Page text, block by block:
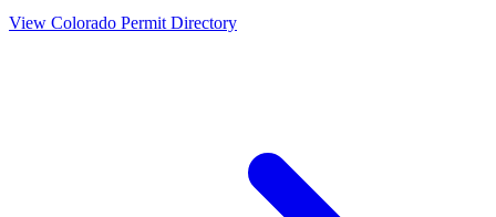
View Colorado Permit Directory